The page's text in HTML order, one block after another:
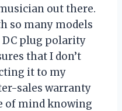
out there.
so many models
plug polarity
that I don’t
it to my
sales warranty
of mind knowing